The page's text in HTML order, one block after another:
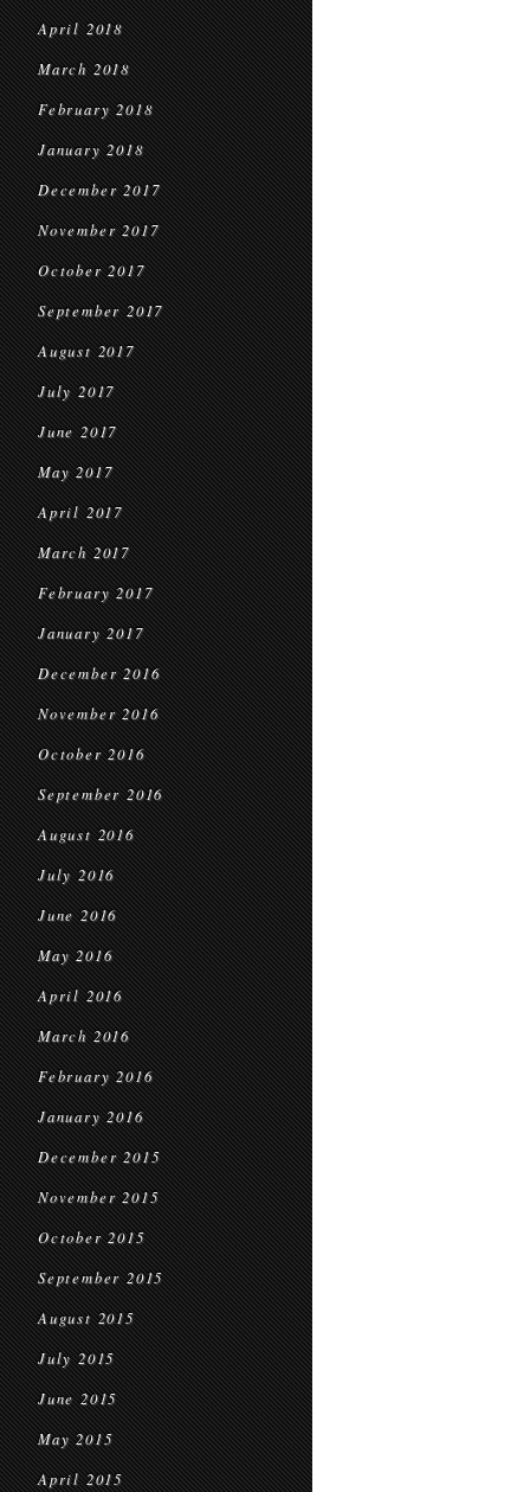
April 2018
March 2018
February 2018
January 2018
December 2017
November 2017
October 2017
September 2017
August 2017
July 2017
June 2017
May 2017
April 2017
March 2017
February 2017
January 2017
December 2016
November 2016
October 2016
September 2016
August 2016
July 2016
June 2016
May 2016
April 2016
March 2016
February 2016
January 2016
December 2015
November 2015
October 2015
September 2015
August 2015
July 2015
June 2015
May 2015
April 2015